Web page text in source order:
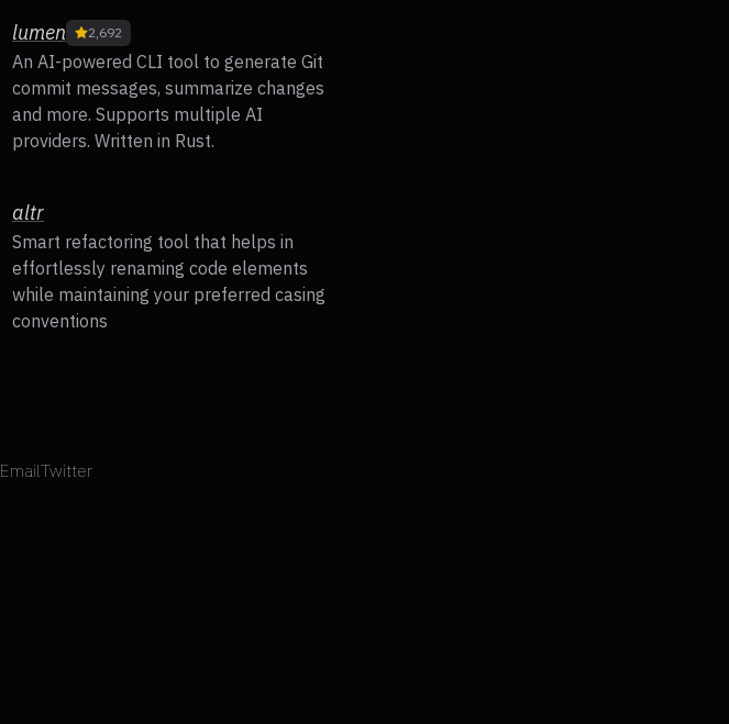
lumen 2,692
An AI-powered CLI tool to generate Git
commit messages, summarize changes
and more. Supports multiple AI
providers. Written in Rust.
altr
Smart refactoring tool that helps in
effortlessly renaming code elements
while maintaining your preferred casing
conventions
EmailTwitter